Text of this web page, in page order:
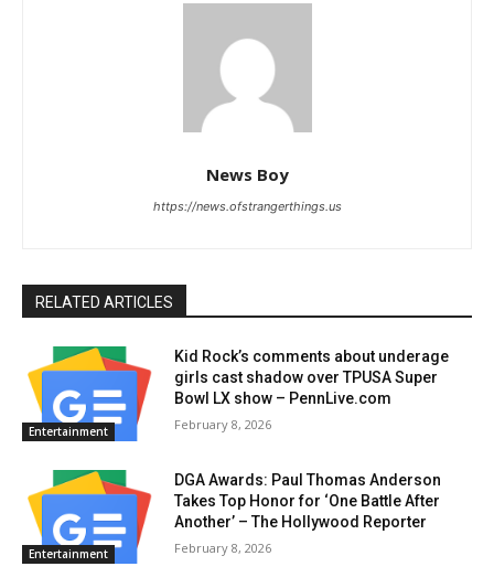
News Boy
https://news.ofstrangerthings.us
RELATED ARTICLES
Entertainment
Kid Rock’s comments about underage
girls cast shadow over TPUSA Super
Bowl LX show – PennLive.com
February 8, 2026
Entertainment
DGA Awards: Paul Thomas Anderson
Takes Top Honor for ‘One Battle After
Another’ – The Hollywood Reporter
February 8, 2026